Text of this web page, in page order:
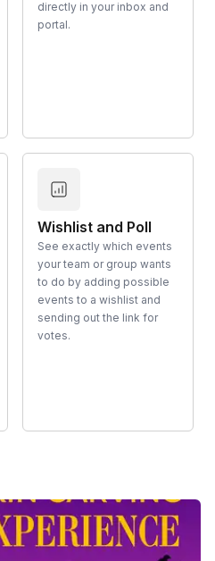
directly in your inbox and
portal.
Wishlist and Poll
See exactly which events
your team or group wants
to do by adding possible
events to a wishlist and
sending out the link for
votes.